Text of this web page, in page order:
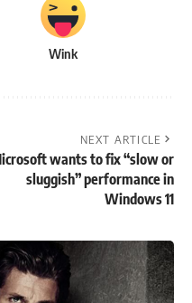
Wink
NEXT ARTICLE
wants to fix “slow or
sluggish” performance in
Windows 11